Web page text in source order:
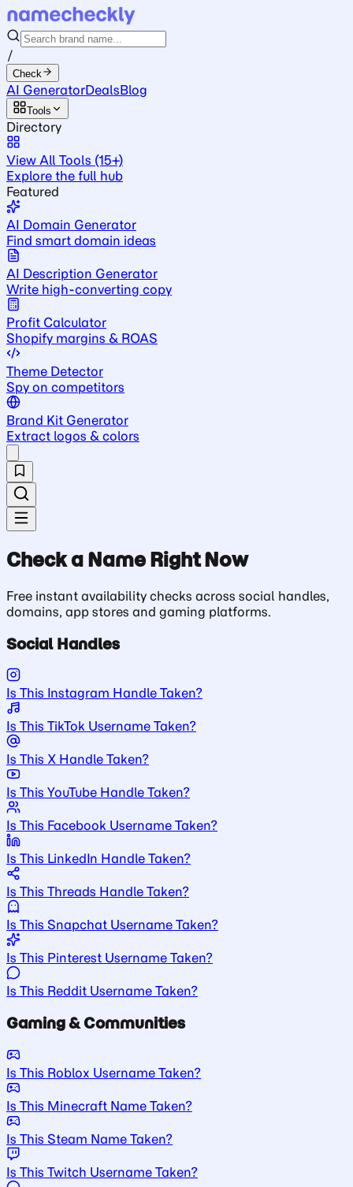
/
Check
AI GeneratorDealsBlog
Tools
Directory
View All Tools (15+)
Explore the full hub
Featured
AI Domain Generator
Find smart domain ideas
AI Description Generator
Write high-converting copy
Profit Calculator
Shopify margins & ROAS
Theme Detector
Spy on competitors
Brand Kit Generator
Extract logos & colors
Check a Name Right Now
Free instant availability checks across social handles,
domains, app stores and gaming platforms.
Social Handles
Is This Instagram Handle Taken?
Is This TikTok Username Taken?
Is This X Handle Taken?
Is This YouTube Handle Taken?
Is This Facebook Username Taken?
Is This LinkedIn Handle Taken?
Is This Threads Handle Taken?
Is This Snapchat Username Taken?
Is This Pinterest Username Taken?
Is This Reddit Username Taken?
Gaming & Communities
Is This Roblox Username Taken?
Is This Minecraft Name Taken?
Is This Steam Name Taken?
Is This Twitch Username Taken?